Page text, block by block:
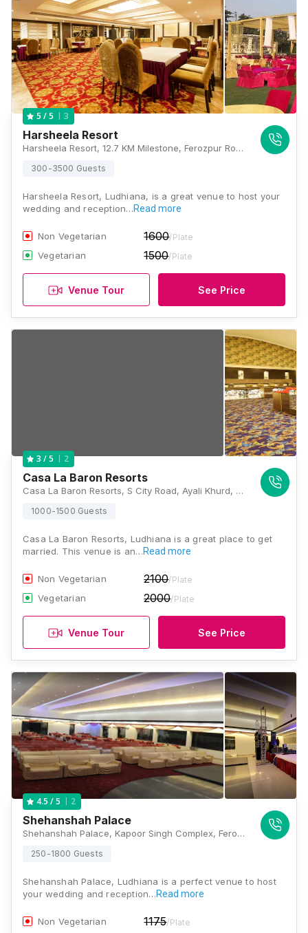
5 / 5 3
Harsheela Resort
Harsheela Resort, 12.7 KM Milestone, Ferozpur Road, Ludhiana, Punjab 141001, Ludhiana
300-3500 Guests
Harsheela Resort, Ludhiana, is a great venue to host your
wedding and reception…Read more
Non Vegetarian 1600/Plate
Vegetarian 1500/Plate
Venue Tour See Price
3 / 5 2
Casa La Baron Resorts
Casa La Baron Resorts, S City Road, Ayali Khurd, Punjab 142027, India, Ludhiana
1000-1500 Guests
Casa La Baron Resorts, Ludhiana is a great place to get
married. This venue is an…Read more
Non Vegetarian 2100/Plate
Vegetarian 2000/Plate
Venue Tour See Price
4.5 / 5 2
Shehanshah Palace
Shehanshah Palace, Kapoor Singh Complex, Ferozpur Road, Gobind Nagar, Krishna Nagar, Ludhiana, Punjab 141001, Ludhiana
250-1800 Guests
Shehanshah Palace, Ludhiana is a perfect venue to host
your wedding and reception…Read more
Non Vegetarian 1175/Plate